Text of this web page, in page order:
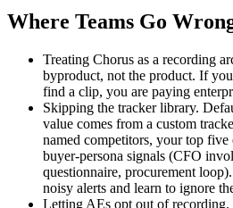
Where Teams Go
Treating Chorus as a recording
byproduct, not the product. If
find a clip, you are paying
Skipping the tracker library.
value comes from a custom
named competitors, your top
buyer-persona signals (CFO
questionnaire, procurement
noisy alerts and learn to ignore
Letting AEs opt out of